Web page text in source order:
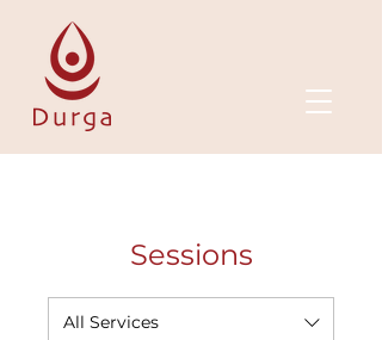
Sessions
All Services